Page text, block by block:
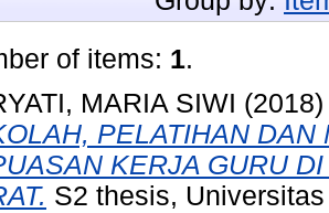
of items: 1.
MARIA SIWI
PELATIHAN
KERJA GURU
S2 thesis,